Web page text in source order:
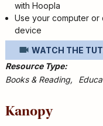
with Hoopla
Use your computer
device
WATCH THE
Resource Type
Books & Reading
Kanopy